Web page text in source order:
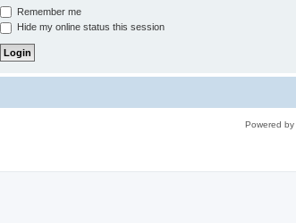
Remember me
Hide my online status this session
Powered by